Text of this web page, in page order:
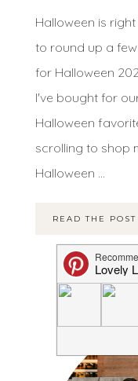
Halloween is
to round up a
for Halloween
I've bought for
Halloween
scrolling to shop
Halloween ...
READ THE POST